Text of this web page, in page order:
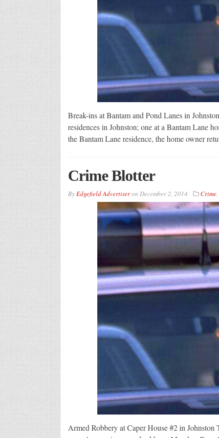
Break-ins at Bantam and Pond Lanes in
residences in Johnston; one at a Bantam Lane
the Bantam Lane residence, the home owner
Crime Blotter
ByEdgefield Advertiseron December 2, 2014 Crime,
Armed Robbery at Caper House #2 in